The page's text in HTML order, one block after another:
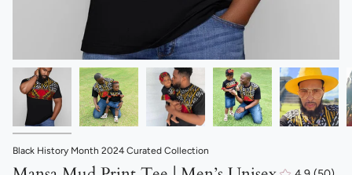
Black History Month 2024 Curated Collection